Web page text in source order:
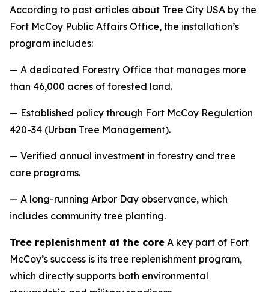
According to past articles about Tree City USA by the
Fort McCoy Public Affairs Office, the installation’s
program includes:
— A dedicated Forestry Office that manages more
than 46,000 acres of forested land.
— Established policy through Fort McCoy Regulation
420-34 (Urban Tree Management).
— Verified annual investment in forestry and tree
care programs.
— A long-running Arbor Day observance, which
includes community tree planting.
Tree replenishment at the core A key part of Fort
McCoy’s success is its tree replenishment program,
which directly supports both environmental